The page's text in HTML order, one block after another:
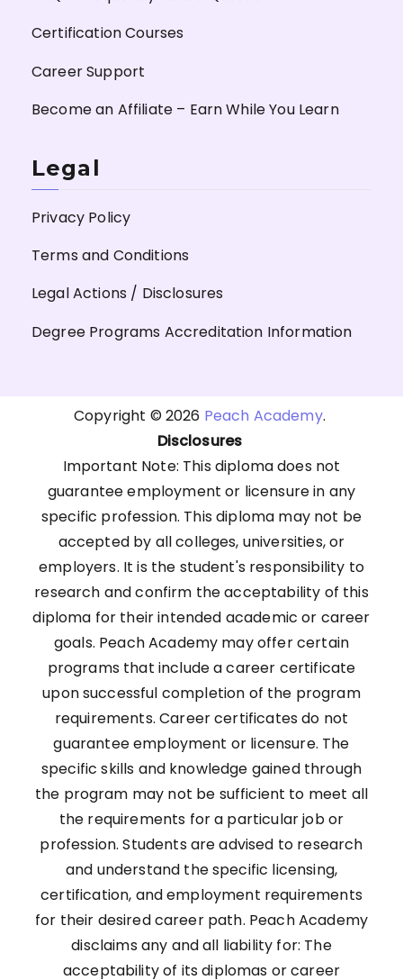
Certification Courses
Career Support
Become an Affiliate – Earn While You Learn
Legal
Privacy Policy
Terms and Conditions
Legal Actions / Disclosures
Degree Programs Accreditation Information
Copyright © 2026 Peach Academy.
Disclosures
Important Note: This diploma does not
guarantee employment or licensure in any
specific profession. This diploma may not be
accepted by all colleges, universities, or
employers. It is the student's responsibility to
research and confirm the acceptability of this
diploma for their intended academic or career
goals. Peach Academy may offer certain
programs that include a career certificate
upon successful completion of the program
requirements. Career certificates do not
guarantee employment or licensure. The
specific skills and knowledge gained through
the program may not be sufficient to meet all
the requirements for a particular job or
profession. Students are advised to research
and understand the specific licensing,
certification, and employment requirements
for their desired career path. Peach Academy
disclaims any and all liability for: The
acceptability of its diplomas or career